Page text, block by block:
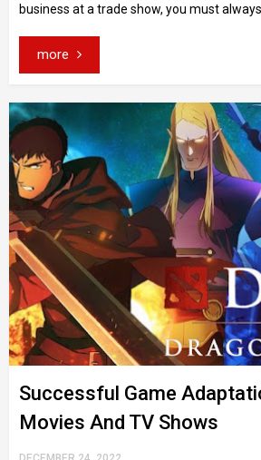
business at a trade show, you must
more
Successful Game
Movies And TV Shows